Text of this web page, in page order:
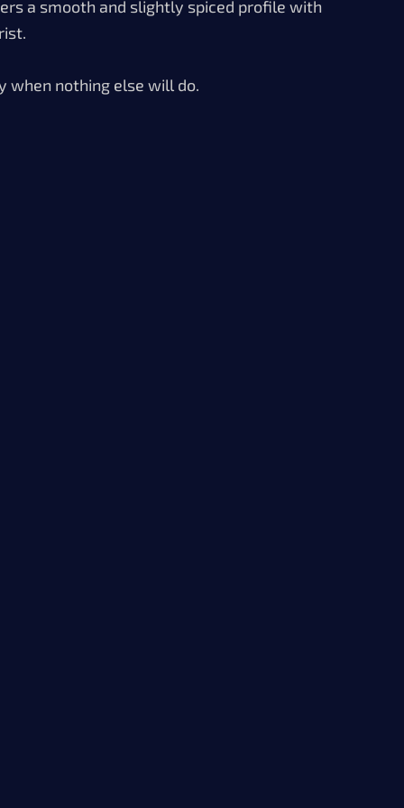
a smooth and slightly spiced profile with
when nothing else will do.